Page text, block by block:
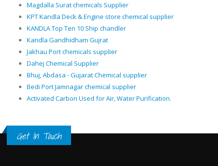
Magdalla Surat chemicals Supplier
KPT Kandla Deck & Engine store chemical supplier
KANDLA Top Ten 10 Ship chandler
Kandla Gandhidham Gujrat
Jakhau Port chemicals supplier
Dahej Chemical Supplier
Bhuj, Abdasa - Gujarat Chemical supplier
Bedi Port Jamnagar chemical supplier
Activated Carbon Used for Air, Water Purification.
Get In Touch